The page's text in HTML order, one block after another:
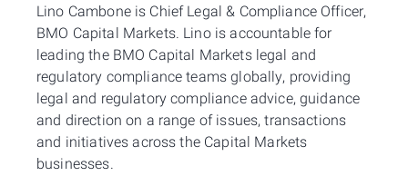
Lino Cambone is Chief Legal & Compliance Officer,
BMO Capital Markets. Lino is accountable for
leading the BMO Capital Markets legal and
regulatory compliance teams globally, providing
legal and regulatory compliance advice, guidance
and direction on a range of issues, transactions
and initiatives across the Capital Markets
businesses.